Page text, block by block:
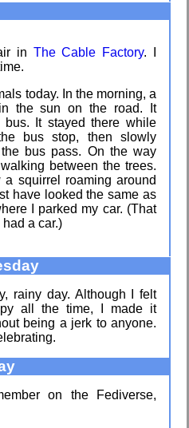
in The Cable Factory. I
today. In the morning, a
the sun on the road. It
bus. It stayed there while
bus stop, then slowly
bus pass. On the way
between the trees.
squirrel roaming around
have looked the same as
I parked my car. (That
a car.)
rainy day. Although I felt
all the time, I made it
being a jerk to anyone.
on the Fediverse,